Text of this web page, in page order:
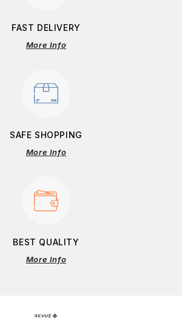
FAST DELIVERY
More Info
SAFE SHOPPING
More Info
BEST QUALITY
More Info